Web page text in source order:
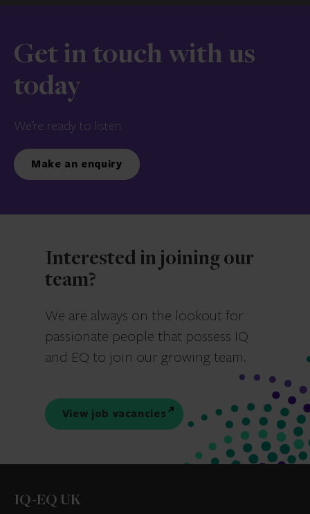
Get in touch with us
today
We’re ready to listen.
Make an enquiry
Interested in joining our
team?
We are always on the lookout for
passionate people that possess IQ
and EQ to join our growing team.
View job vacancies
IQ-EQ UK